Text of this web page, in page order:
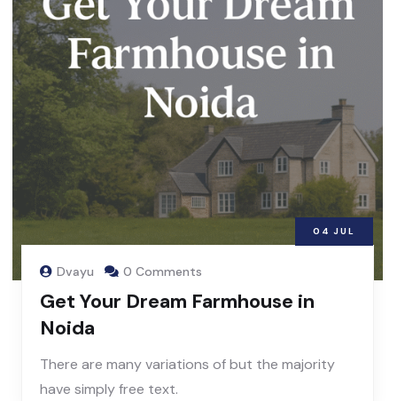
04 JUL
Dvayu 0 Comments
Get Your Dream Farmhouse in
Noida
There are many variations of but the majority
have simply free text.